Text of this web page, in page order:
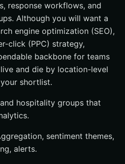
response workflows, and
Although you will want a
engine optimization (SEO),
click (PPC) strategy,
backbone for teams
and die by location-level
shortlist.
hospitality groups that
sentiment themes,
alerts.